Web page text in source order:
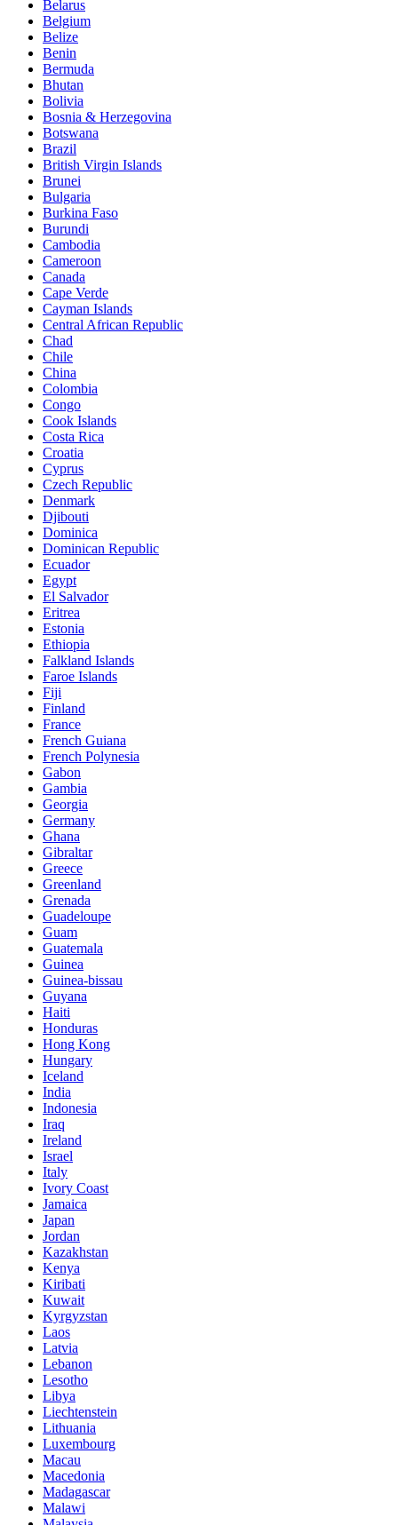
Belarus
Belgium
Belize
Benin
Bermuda
Bhutan
Bolivia
Bosnia & Herzegovina
Botswana
Brazil
British Virgin Islands
Brunei
Bulgaria
Burkina Faso
Burundi
Cambodia
Cameroon
Canada
Cape Verde
Cayman Islands
Central African Republic
Chad
Chile
China
Colombia
Congo
Cook Islands
Costa Rica
Croatia
Cyprus
Czech Republic
Denmark
Djibouti
Dominica
Dominican Republic
Ecuador
Egypt
El Salvador
Eritrea
Estonia
Ethiopia
Falkland Islands
Faroe Islands
Fiji
Finland
France
French Guiana
French Polynesia
Gabon
Gambia
Georgia
Germany
Ghana
Gibraltar
Greece
Greenland
Grenada
Guadeloupe
Guam
Guatemala
Guinea
Guinea-bissau
Guyana
Haiti
Honduras
Hong Kong
Hungary
Iceland
India
Indonesia
Iraq
Ireland
Israel
Italy
Ivory Coast
Jamaica
Japan
Jordan
Kazakhstan
Kenya
Kiribati
Kuwait
Kyrgyzstan
Laos
Latvia
Lebanon
Lesotho
Libya
Liechtenstein
Lithuania
Luxembourg
Macau
Macedonia
Madagascar
Malawi